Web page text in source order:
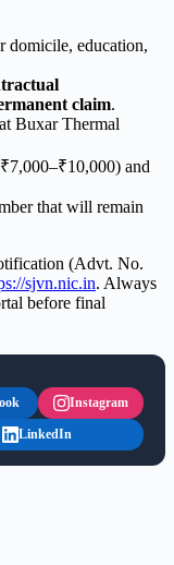
domicile, education,
claim.
at Buxar Thermal
and
that will remain
(Advt. No.
sjvn.nic.in. Always
before final
Instagram
LinkedIn